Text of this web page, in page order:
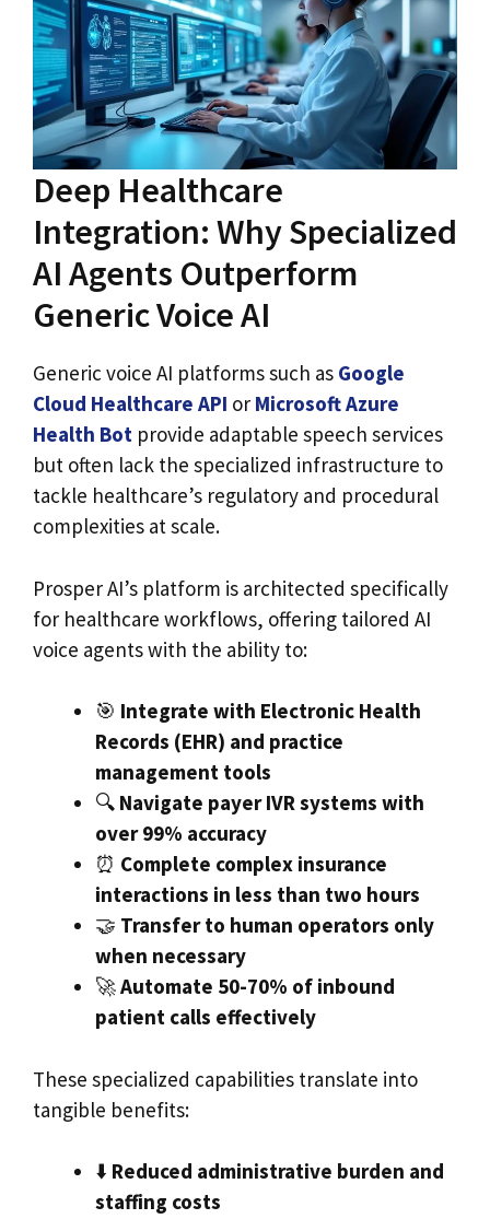
Deep Healthcare
Integration: Why Specialized
AI Agents Outperform
Generic Voice AI
Generic voice AI platforms such as Google
Cloud Healthcare API or Microsoft Azure
Health Bot provide adaptable speech services
but often lack the specialized infrastructure to
tackle healthcare’s regulatory and procedural
complexities at scale.
Prosper AI’s platform is architected specifically
for healthcare workflows, offering tailored AI
voice agents with the ability to:
🎯 Integrate with Electronic Health
Records (EHR) and practice
management tools
🔍 Navigate payer IVR systems with
over 99% accuracy
⏰ Complete complex insurance
interactions in less than two hours
🤝 Transfer to human operators only
when necessary
🚀Automate 50-70% of inbound
patient calls effectively
These specialized capabilities translate into
tangible benefits:
⬇️ Reduced administrative burden and
staffing costs